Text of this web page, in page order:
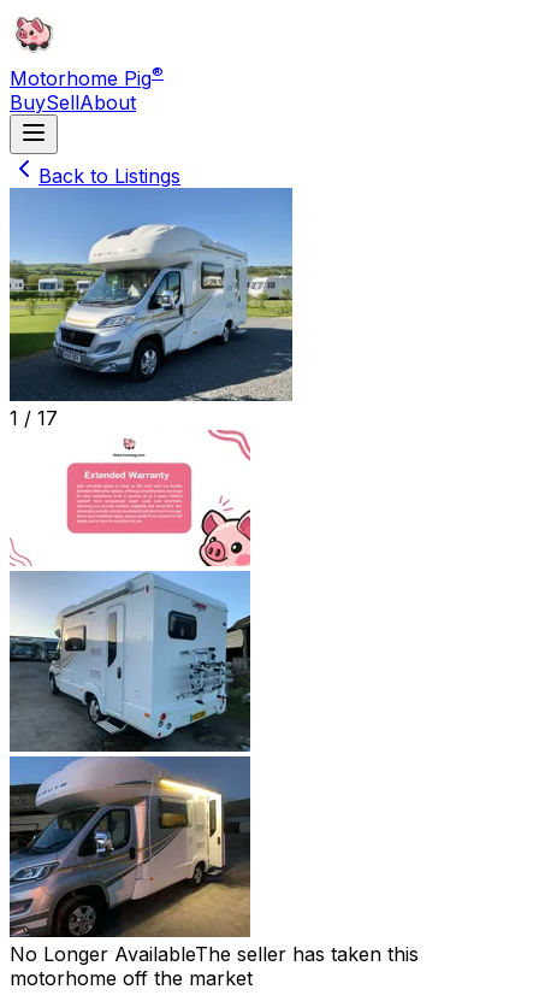
Motorhome Pig®
BuySellAbout
Back to Listings
1 / 17
No Longer AvailableThe seller has taken this
motorhome off the market